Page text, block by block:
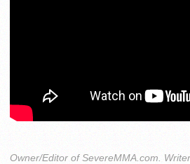
Owner/Editor of SevereMMA.com.